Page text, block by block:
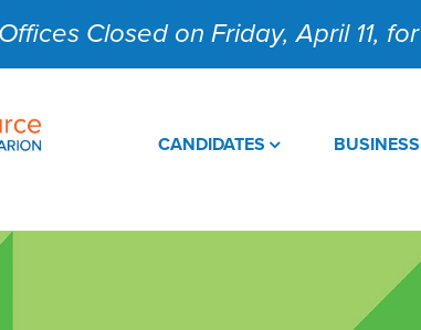
Closed on Friday, April 11,
CANDIDATES